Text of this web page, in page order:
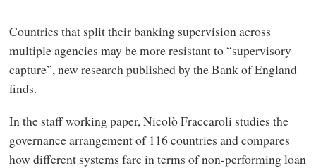
Countries that split their banking supervision across
multiple agencies may be more resistant to “supervisory
capture”, new research published by the Bank of England
finds.
In the staff working paper, Nicolò Fraccaroli studies the
governance arrangement of 116 countries and compares
how different systems fare in terms of non-performing loan